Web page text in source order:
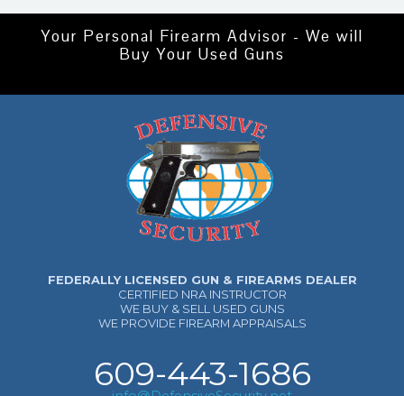
Your Personal Firearm Advisor - We will
Buy Your Used Guns
FEDERALLY LICENSED GUN & FIREARMS DEALER
CERTIFIED NRA INSTRUCTOR
WE BUY & SELL USED GUNS
WE PROVIDE FIREARM APPRAISALS
609-443-1686